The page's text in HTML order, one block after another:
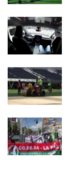
World Affairs